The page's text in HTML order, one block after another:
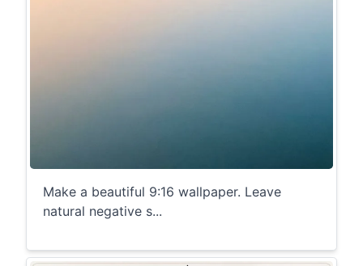
Make a beautiful 9:16 wallpaper. Leave
natural negative s...